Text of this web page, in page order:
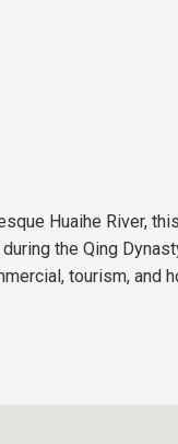
Huaihe River,
the Qing
tourism, and